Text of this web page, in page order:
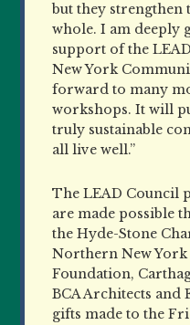
but they strengthen
whole. I am deeply
support of the
New York
forward to many
workshops. It will
truly sustainable
all live well.”
The LEAD Council
are made possible
the Hyde-Stone
Northern New
Foundation,
BCA Architects and
gifts made to the